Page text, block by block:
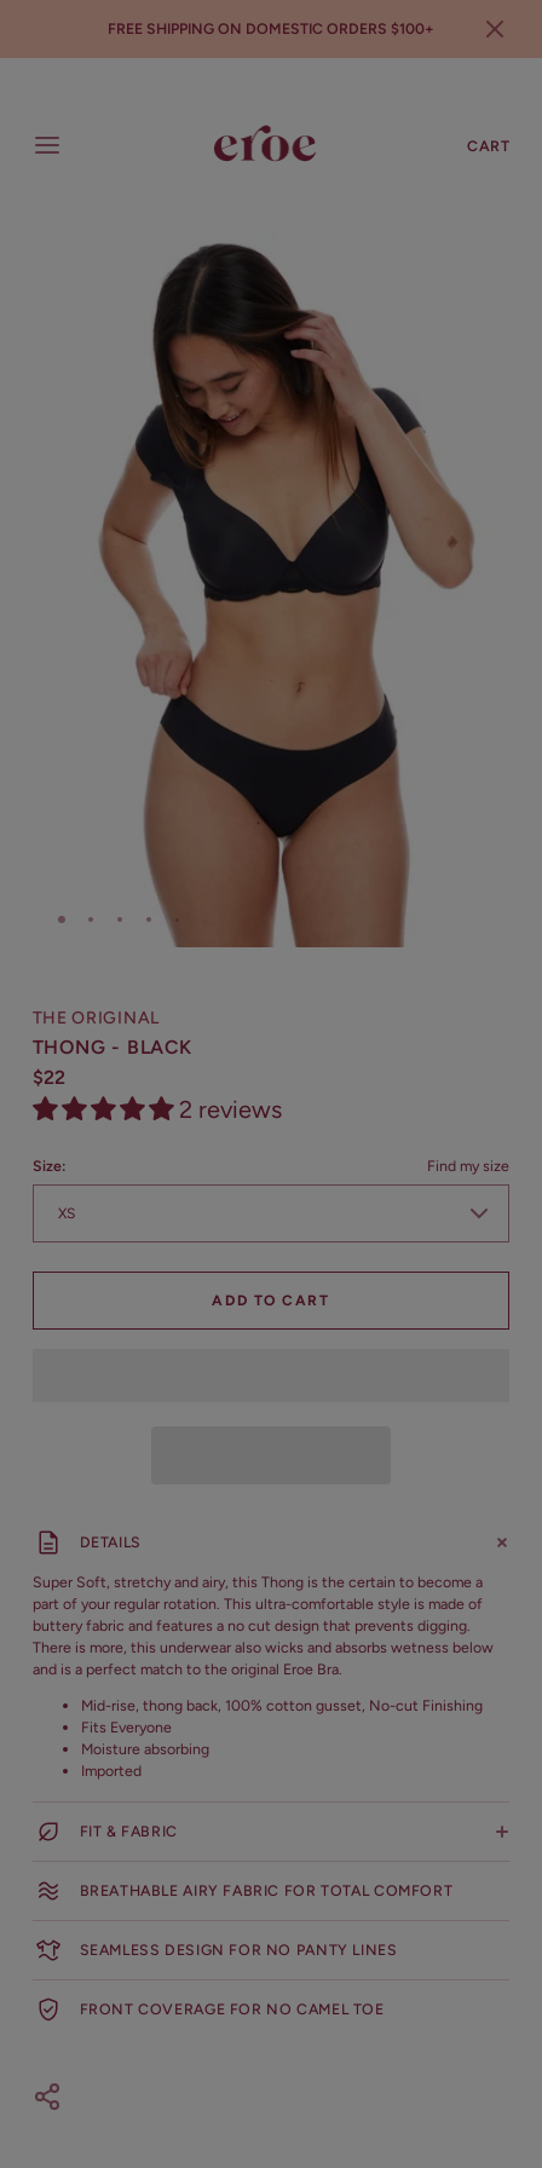
FREE SHIPPING ON DOMESTIC ORDERS $100+
LOGIN
SEARCH
CART
THE ORIGINAL
THONG - BLACK
$22
2 reviews
Size: Find my size
ADD TO CART
DETAILS
Super Soft, stretchy and airy, this Thong is the certain to become a
part of your regular rotation. This ultra-comfortable style is made of
buttery fabric and features a no cut design that prevents digging.
There is more, this underwear also wicks and absorbs wetness below
and is a perfect match to the original Eroe Bra.
Mid-rise, thong back, 100% cotton gusset, No-cut Finishing
Fits Everyone
Moisture absorbing
Imported
FIT & FABRIC
Body: 70% Nylon, 30% Lycra
do not iron, do not dry clean, Hang dry
BREATHABLE AIRY FABRIC FOR TOTAL COMFORT
SEAMLESS DESIGN FOR NO PANTY LINES
FRONT COVERAGE FOR NO CAMEL TOE